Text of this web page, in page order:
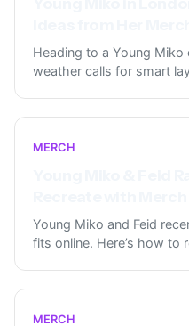
Heading to a Young Miko
weather calls for smart
MERCH
Young Miko and Feid
fits online. Here’s how to
MERCH